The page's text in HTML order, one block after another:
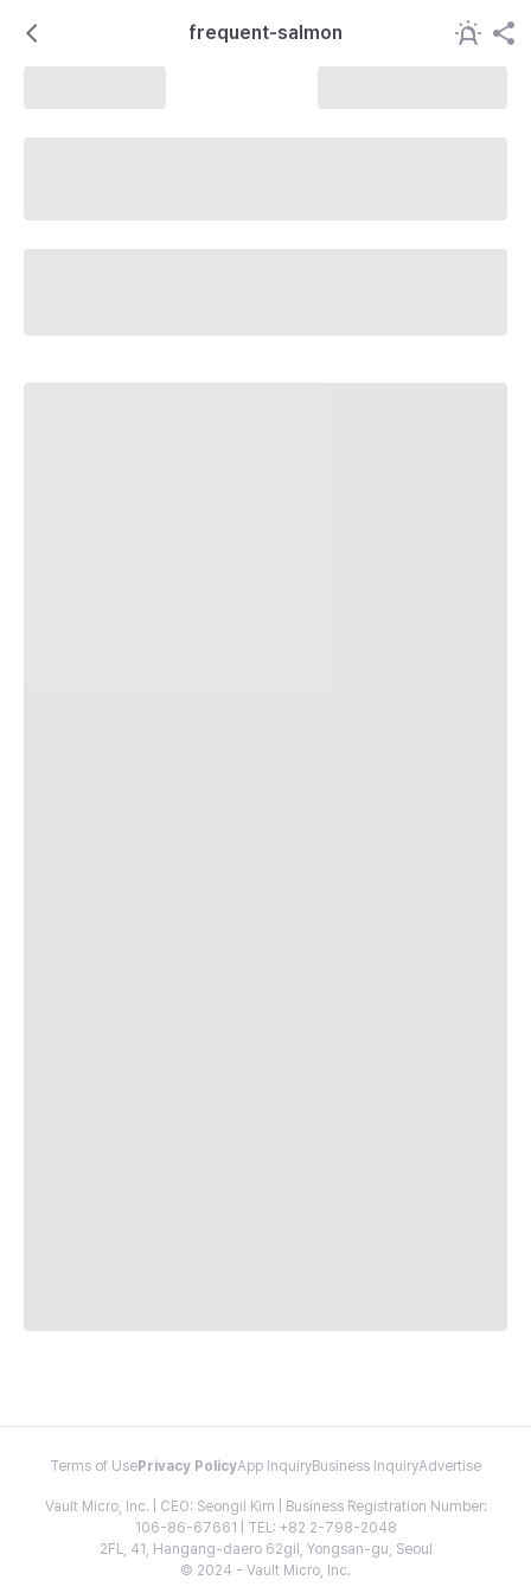
frequent-salmon
Terms of Use Privacy PolicyApp InquiryBusiness InquiryAdvertise
Vault Micro, Inc. | CEO: Seongil Kim | Business Registration Number:
106-86-67661 | TEL: +82 2-798-2048
2FL, 41, Hangang-daero 62gil, Yongsan-gu, Seoul
© 2024 - Vault Micro, Inc.